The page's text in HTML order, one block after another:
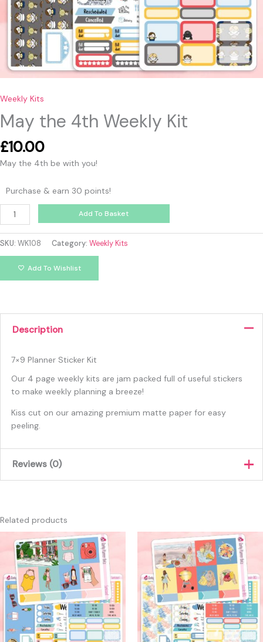
Weekly Kits
May the 4th Weekly Kit
£10.00
May the 4th be with you!
Purchase & earn 30 points!
Add To Basket
SKU: WK108 Category: Weekly Kits
Add To Wishlist
Description
7×9 Planner Sticker Kit
Our 4 page weekly kits are jam packed full of useful stickers
to make weekly planning a breeze!
Kiss cut on our amazing premium matte paper for easy
peeling.
Reviews (0)
Only logged in customers who have purchased this product
Related products